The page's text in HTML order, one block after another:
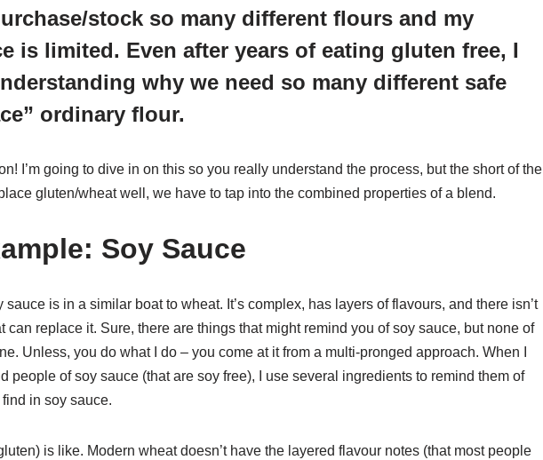
stock so many different flours and my
is limited. Even after years of eating gluten free, I
why we need so many different safe
ordinary flour.
I’m going to dive in on this so you really understand the process, but the short of the
gluten/wheat well, we have to tap into the combined properties of a blend.
Soy Sauce
is in a similar boat to wheat. It’s complex, has layers of flavours, and there isn’t
can replace it. Sure, there are things that might remind you of soy sauce, but none of
Unless, you do what I do – you come at it from a multi-pronged approach. When I
people of soy sauce (that are soy free), I use several ingredients to remind them of
in soy sauce.
is like. Modern wheat doesn’t have the layered flavour notes (that most people